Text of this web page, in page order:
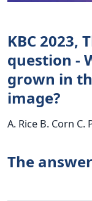
KBC 2023,
question -
grown in
image?
A. Rice B. Corn C.
The